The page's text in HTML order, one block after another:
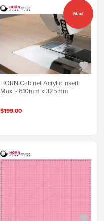
HORN Cabinet Acrylic Insert
Maxi - 610mm x 325mm
$199.00
Maxi